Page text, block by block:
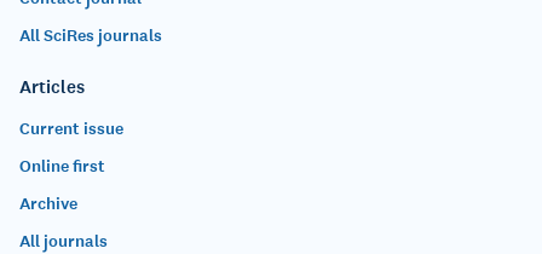
All SciRes journals
Articles
Current issue
Online first
Archive
All journals